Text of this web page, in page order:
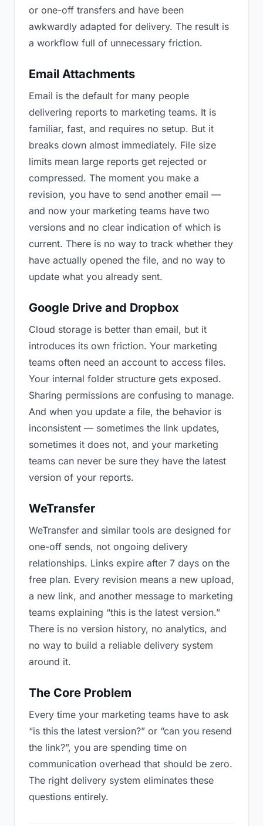
or one-off transfers and have been
awkwardly adapted for delivery. The result is
a workflow full of unnecessary friction.
Email Attachments
Email is the default for many people
delivering reports to marketing teams. It is
familiar, fast, and requires no setup. But it
breaks down almost immediately. File size
limits mean large reports get rejected or
compressed. The moment you make a
revision, you have to send another email —
and now your marketing teams have two
versions and no clear indication of which is
current. There is no way to track whether they
have actually opened the file, and no way to
update what you already sent.
Google Drive and Dropbox
Cloud storage is better than email, but it
introduces its own friction. Your marketing
teams often need an account to access files.
Your internal folder structure gets exposed.
Sharing permissions are confusing to manage.
And when you update a file, the behavior is
inconsistent — sometimes the link updates,
sometimes it does not, and your marketing
teams can never be sure they have the latest
version of your reports.
WeTransfer
WeTransfer and similar tools are designed for
one-off sends, not ongoing delivery
relationships. Links expire after 7 days on the
free plan. Every revision means a new upload,
a new link, and another message to marketing
teams explaining “this is the latest version.”
There is no version history, no analytics, and
no way to build a reliable delivery system
around it.
The Core Problem
Every time your marketing teams have to ask
“is this the latest version?” or “can you resend
the link?”, you are spending time on
communication overhead that should be zero.
The right delivery system eliminates these
questions entirely.